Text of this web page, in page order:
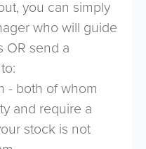
you can simply
who will guide
OR send a
- both of whom
and require a
stock is not